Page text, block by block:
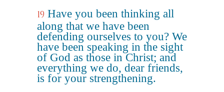
19 Have you been thinking all
along that we have been
defending ourselves to you? We
have been speaking in the sight
of God as those in Christ; and
everything we do, dear friends,
is for your strengthening.